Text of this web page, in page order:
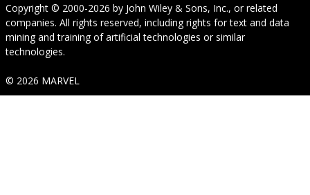
Copyright © 2000-2026 by John Wiley & Sons, Inc., or related
companies. All rights reserved, including rights for text and data
mining and training of artificial technologies or similar
technologies.
© 2026 MARVEL